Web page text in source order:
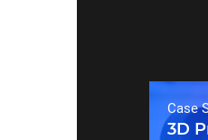
Case
3D